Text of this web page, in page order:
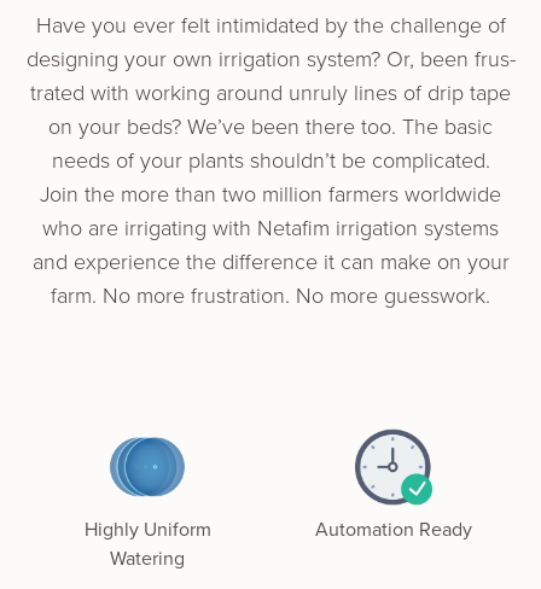
Have you ever felt intim­i­dat­ed by the chal­lenge of
design­ing your own irri­ga­tion sys­tem? Or, been frus­
trat­ed with work­ing around unruly lines of drip tape
on your beds? We’ve been there too. The basic
needs of your plants shouldn’t be complicated.
Join the more than two mil­lion farm­ers world­wide
who are irri­gat­ing with Netafim irri­ga­tion sys­tems
and expe­ri­ence the dif­fer­ence it can make on your
farm. No more frus­tra­tion. No more guesswork.
Highly Uniform
Watering
Automation Ready